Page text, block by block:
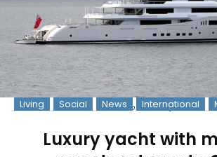
Photo: © Pat Flynn 2016
Living Social News International
Luxury yacht with